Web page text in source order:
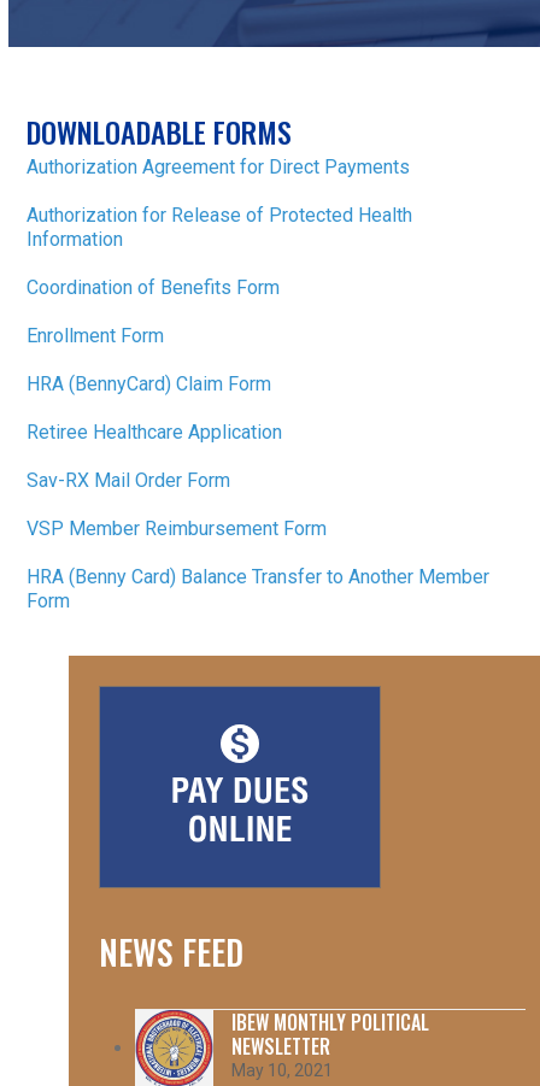
DOWNLOADABLE FORMS
Authorization Agreement for Direct Payments
Authorization for Release of Protected Health
Information
Coordination of Benefits Form
Enrollment Form
HRA (BennyCard) Claim Form
Retiree Healthcare Application
Sav-RX Mail Order Form
VSP Member Reimbursement Form
HRA (Benny Card) Balance Transfer to Another Member
Form
NEWS FEED
IBEW MONTHLY POLITICAL
NEWSLETTER
May 10, 2021